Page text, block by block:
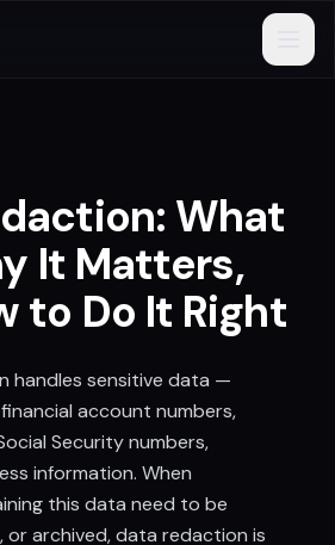
What
It Matters,
to Do It Right
handles sensitive data —
account numbers,
Security numbers,
information. When
this data need to be
or archived, data redaction is